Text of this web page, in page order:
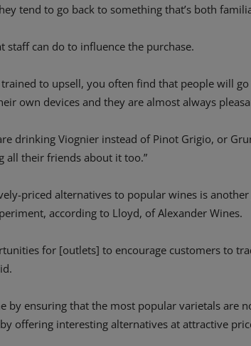
tend to go back to something that’s both
staff can do to influence the purchase.
trained to upsell, you often find that people will
own devices and they are almost always
drinking Viognier instead of Pinot Grigio, or
all their friends about it too.”
priced alternatives to popular wines is
according to Lloyd, of Alexander Wines.
for [outlets] to encourage customers to
by ensuring that the most popular varietals are
offering interesting alternatives at attractive